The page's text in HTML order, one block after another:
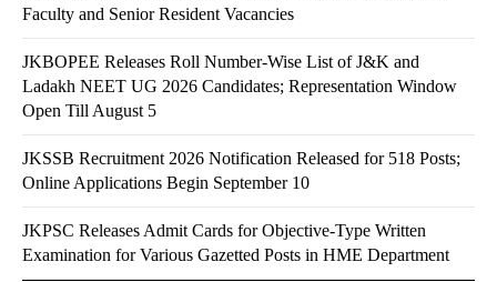
Faculty and Senior Resident Vacancies
JKBOPEE Releases Roll Number-Wise List of J&K and
Ladakh NEET UG 2026 Candidates; Representation Window
Open Till August 5
JKSSB Recruitment 2026 Notification Released for 518 Posts;
Online Applications Begin September 10
JKPSC Releases Admit Cards for Objective-Type Written
Examination for Various Gazetted Posts in HME Department